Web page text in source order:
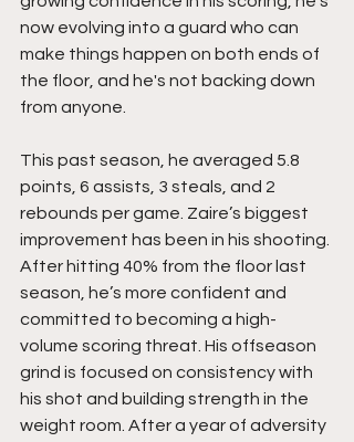
now evolving into a guard who can
make things happen on both ends of
the floor, and he's not backing down
from anyone.
This past season, he averaged 5.8
points, 6 assists, 3 steals, and 2
rebounds per game. Zaire’s biggest
improvement has been in his shooting.
After hitting 40% from the floor last
season, he’s more confident and
committed to becoming a high-
volume scoring threat. His offseason
grind is focused on consistency with
his shot and building strength in the
weight room. After a year of adversity